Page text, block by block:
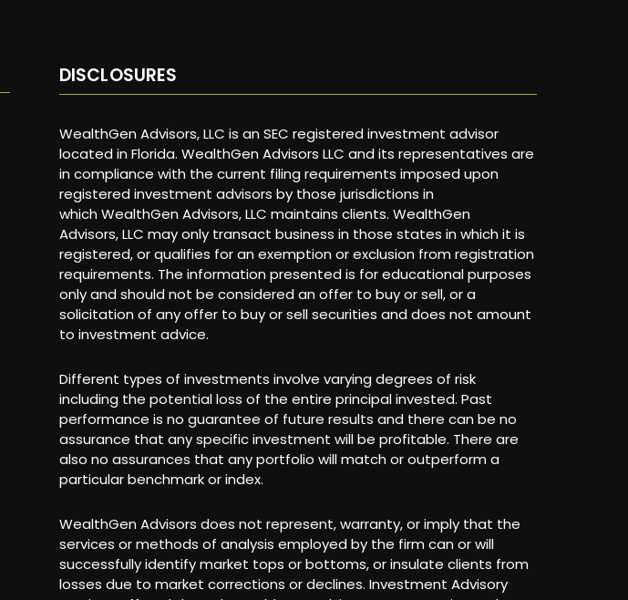
DISCLOSURES
WealthGen Advisors, LLC is an SEC registered investment advisor
located in Florida. WealthGen Advisors LLC and its representatives are
in compliance with the current filing requirements imposed upon
registered investment advisors by those jurisdictions in
which WealthGen Advisors, LLC maintains clients. WealthGen
Advisors, LLC may only transact business in those states in which it is
registered, or qualifies for an exemption or exclusion from registration
requirements. The information presented is for educational purposes
only and should not be considered an offer to buy or sell, or a
solicitation of any offer to buy or sell securities and does not amount
to investment advice.
Different types of investments involve varying degrees of risk
including the potential loss of the entire principal invested. Past
performance is no guarantee of future results and there can be no
assurance that any specific investment will be profitable. There are
also no assurances that any portfolio will match or outperform a
particular benchmark or index.
WealthGen Advisors does not represent, warranty, or imply that the
services or methods of analysis employed by the firm can or will
successfully identify market tops or bottoms, or insulate clients from
losses due to market corrections or declines. Investment Advisory